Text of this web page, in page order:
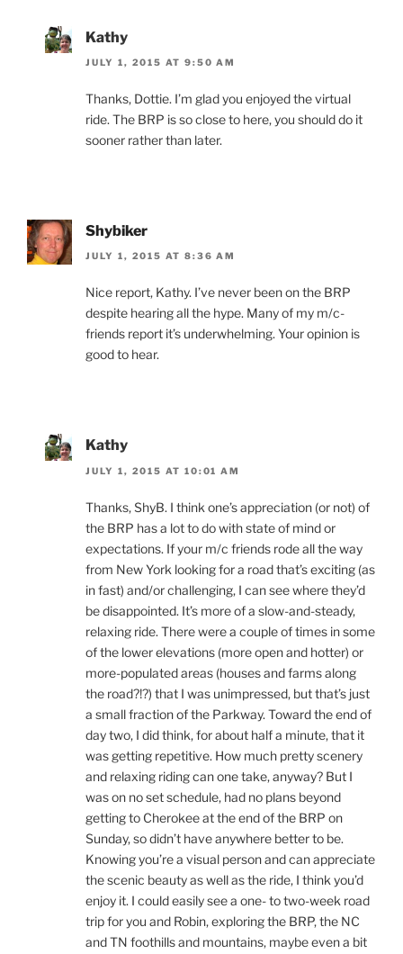
Kathy
JULY 1, 2015 AT 9:50 AM
Thanks, Dottie. I’m glad you enjoyed the virtual
ride. The BRP is so close to here, you should do it
sooner rather than later.
Shybiker
JULY 1, 2015 AT 8:36 AM
Nice report, Kathy. I’ve never been on the BRP
despite hearing all the hype. Many of my m/c-
friends report it’s underwhelming. Your opinion is
good to hear.
Kathy
JULY 1, 2015 AT 10:01 AM
Thanks, ShyB. I think one’s appreciation (or not) of
the BRP has a lot to do with state of mind or
expectations. If your m/c friends rode all the way
from New York looking for a road that’s exciting (as
in fast) and/or challenging, I can see where they’d
be disappointed. It’s more of a slow-and-steady,
relaxing ride. There were a couple of times in some
of the lower elevations (more open and hotter) or
more-populated areas (houses and farms along
the road?!?) that I was unimpressed, but that’s just
a small fraction of the Parkway. Toward the end of
day two, I did think, for about half a minute, that it
was getting repetitive. How much pretty scenery
and relaxing riding can one take, anyway? But I
was on no set schedule, had no plans beyond
getting to Cherokee at the end of the BRP on
Sunday, so didn’t have anywhere better to be.
Knowing you’re a visual person and can appreciate
the scenic beauty as well as the ride, I think you’d
enjoy it. I could easily see a one- to two-week road
trip for you and Robin, exploring the BRP, the NC
and TN foothills and mountains, maybe even a bit